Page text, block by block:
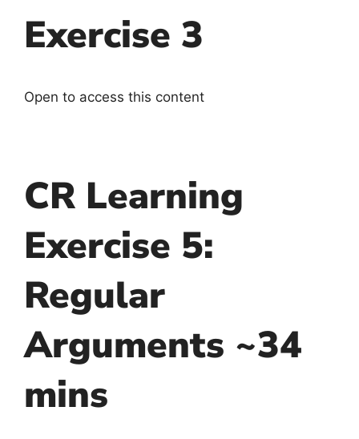
Exercise 3
Open to access this content
CR Learning
Exercise 5:
Regular
Arguments ~34
mins